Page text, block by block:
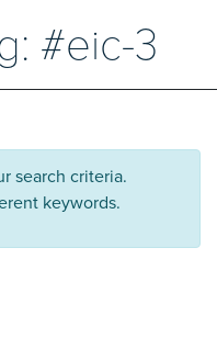
#eic-3
search criteria.
keywords.